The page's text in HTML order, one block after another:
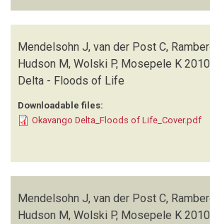
Mendelsohn J, van der Post C,
Hudson M, Wolski P, Mosepele K
Delta - Floods of Life
Downloadable files:
Okavango Delta_Floods of Life_Cover.pdf
Mendelsohn J, van der Post C,
Hudson M, Wolski P, Mosepele K 2010.